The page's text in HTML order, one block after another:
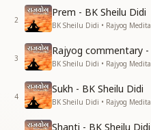
2
Prem - BK Sheilu Didi
BK Sheilu Didi • Rajyog
3
Rajyog commentary -
BK Sheilu Didi • Rajyog
4
Sukh - BK Sheilu Didi
BK Sheilu Didi • Rajyog
Shanti - BK Sheilu Didi